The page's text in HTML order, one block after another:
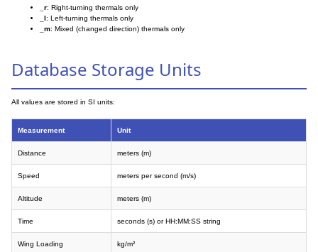
_r: Right-turning thermals only
_l: Left-turning thermals only
_m: Mixed (changed direction) thermals only
Database Storage Units
All values are stored in SI units:
Measurement Unit
Distance meters (m)
Speed meters per second (m/s)
Altitude meters (m)
Time seconds (s) or HH:MM:SS string
Wing Loading kg/m²